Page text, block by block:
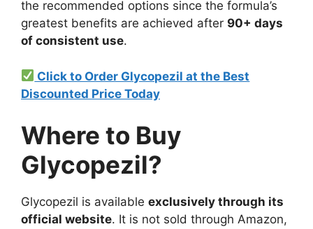
the recommended options since the formula’s
greatest benefits are achieved after 90+ days
of consistent use.
Click to Order Glycopezil at the Best
Discounted Price Today
Where to Buy
Glycopezil?
Glycopezil is available exclusively through its
official website. It is not sold through Amazon,